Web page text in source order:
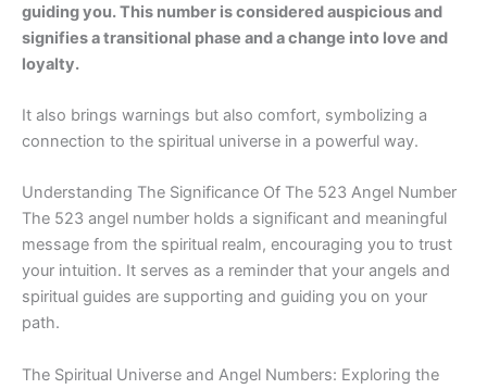
guiding you. This number is considered auspicious and
signifies a transitional phase and a change into love and
loyalty.
It also brings warnings but also comfort, symbolizing a
connection to the spiritual universe in a powerful way.
Understanding The Significance Of The 523 Angel Number
The 523 angel number holds a significant and meaningful
message from the spiritual realm, encouraging you to trust
your intuition. It serves as a reminder that your angels and
spiritual guides are supporting and guiding you on your
path.
The Spiritual Universe and Angel Numbers: Exploring the